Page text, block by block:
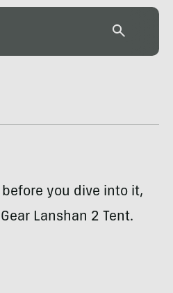
you dive into it,
Lanshan 2 Tent.